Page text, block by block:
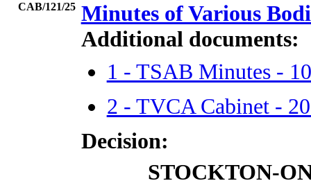
CAB/121/25 Minutes of Various
Additional documents:
1 - TSAB Minutes -
2 - TVCA Cabinet -
Decision:
STOCKTON-